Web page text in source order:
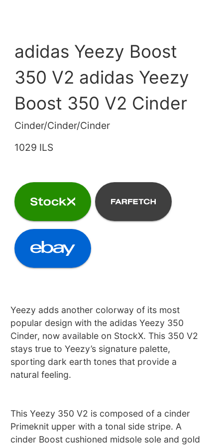
adidas Yeezy Boost
350 V2 adidas Yeezy
Boost 350 V2 Cinder
Cinder/Cinder/Cinder
1029 ILS
Yeezy adds another colorway of its most
popular design with the adidas Yeezy 350
Cinder, now available on StockX. This 350 V2
stays true to Yeezy’s signature palette,
sporting dark earth tones that provide a
natural feeling.
This Yeezy 350 V2 is composed of a cinder
Primeknit upper with a tonal side stripe. A
cinder Boost cushioned midsole sole and gold